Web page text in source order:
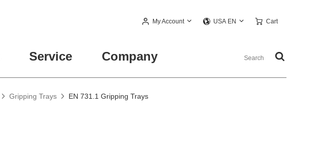
My Account USA EN Cart
Service Company
Gripping Trays
EN 731.1 Gripping Trays